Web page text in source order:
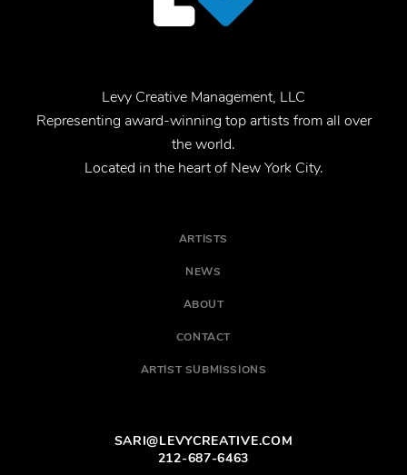
Levy Creative Management, LLC
Representing award-winning top artists from all over
the world.
Located in the heart of New York City.
ARTISTS
NEWS
ABOUT
CONTACT
ARTIST SUBMISSIONS
SARI@LEVYCREATIVE.COM
212-687-6463